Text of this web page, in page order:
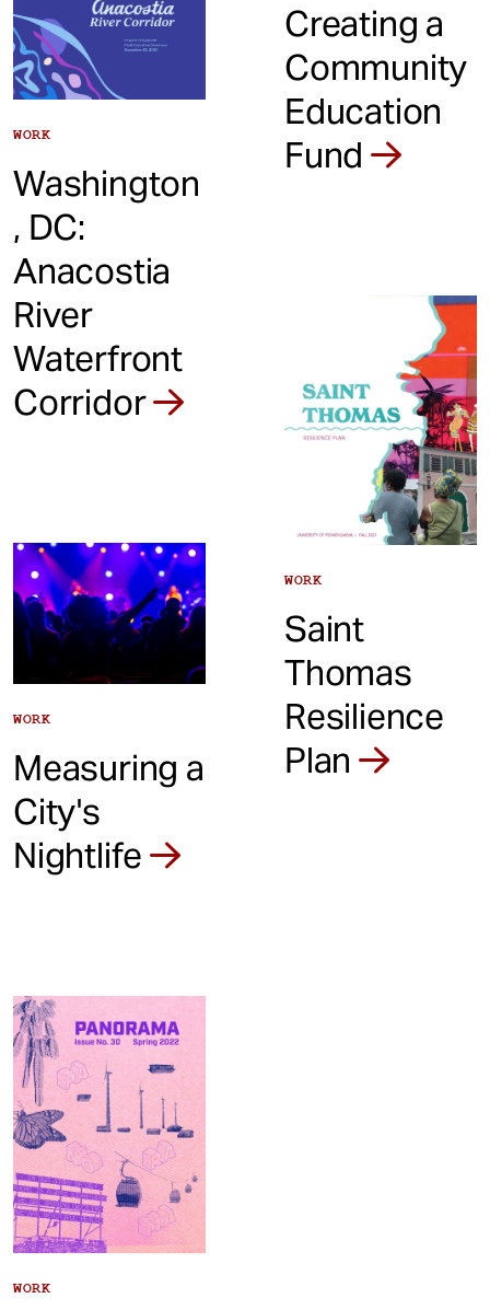
WORK
Washington
, DC:
Anacostia
River
Waterfront
Corridor
WORK
Measuring a
City's
Nightlife
Creating a
Community
Education
Fund
WORK
WORK
Saint
Thomas
Resilience
Plan